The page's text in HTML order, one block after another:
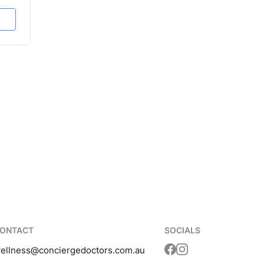
@conciergedoctors.com.au
SOCIALS
Translation missing:
Translation